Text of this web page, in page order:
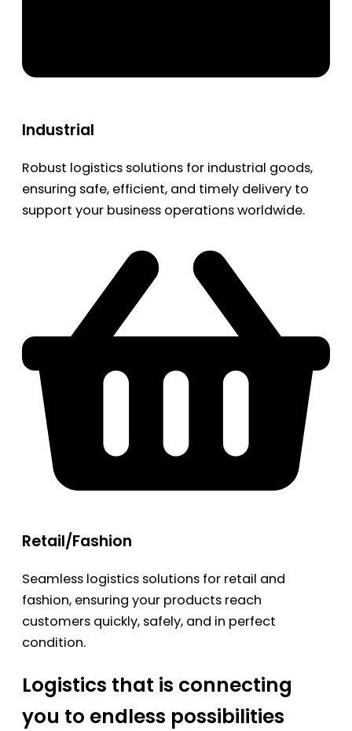
Industrial
Robust logistics solutions for industrial goods,
ensuring safe, efficient, and timely delivery to
support your business operations worldwide.
Retail/Fashion
Seamless logistics solutions for retail and
fashion, ensuring your products reach
customers quickly, safely, and in perfect
condition.
Logistics that is connecting
you to endless possibilities